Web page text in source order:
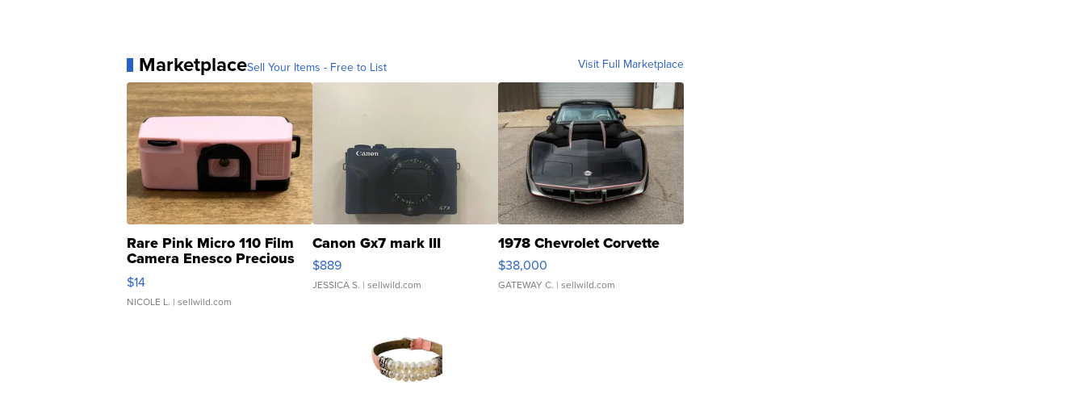
MarketplaceSell Your Items - Free to List Visit Full Marketplace
Rare Pink Micro 110 Film
Camera Enesco Precious
Moments TD4
$14
NICOLE L. | sellwild.com
Canon Gx7 mark III
$889
JESSICA S. | sellwild.com
1978 Chevrolet Corvette
$38,000
GATEWAY C. | sellwild.com